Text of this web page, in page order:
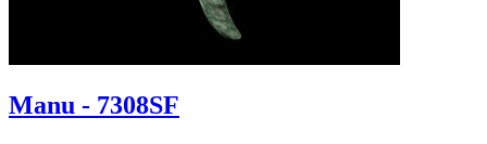
Manu - 7308SF